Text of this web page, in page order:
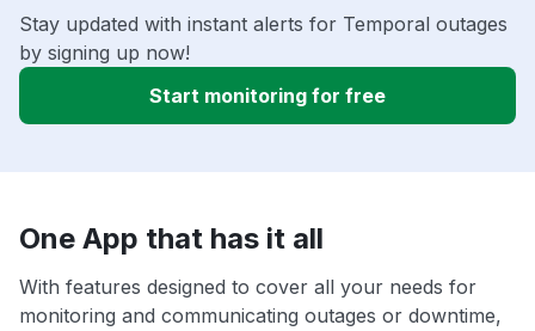
Stay updated with instant alerts for Temporal outages
by signing up now!
Start monitoring for free
One App that has it all
With features designed to cover all your needs for
monitoring and communicating outages or downtime,